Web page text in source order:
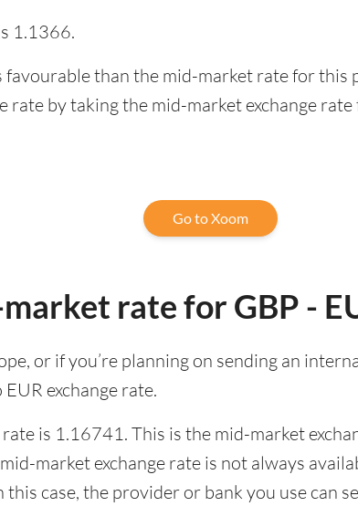
1.1366.
favourable than the mid-market rate for this
rate by taking the mid-market exchange
Go to Xoom
rate for GBP -
or if you’re planning on sending an
exchange rate.
is 1.16741. This is the mid-market
market exchange rate is not always
case, the provider or bank you use can